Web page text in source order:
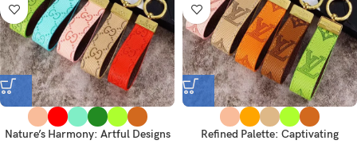
Nature’s Harmony: Artful Designs
Refined Palette: Captivating